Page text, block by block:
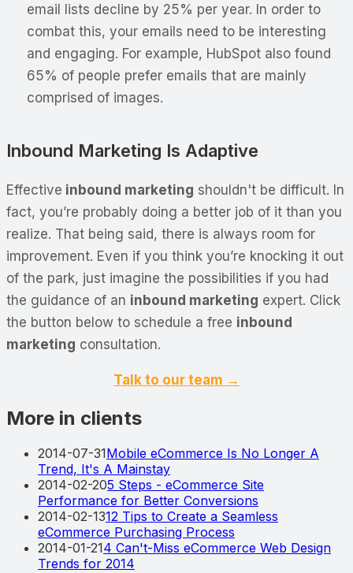
email lists decline by 25% per year. In order to
combat this, your emails need to be interesting
and engaging. For example, HubSpot also found
65% of people prefer emails that are mainly
comprised of images.
Inbound Marketing Is Adaptive
Effective inbound marketing shouldn't be difficult. In
fact, you’re probably doing a better job of it than you
realize. That being said, there is always room for
improvement. Even if you think you’re knocking it out
of the park, just imagine the possibilities if you had
the guidance of an inbound marketing expert. Click
the button below to schedule a free inbound
marketing consultation.
Talk to our team →
More in clients
2014-07-31Mobile eCommerce Is No Longer A
Trend, It's A Mainstay
2014-02-205 Steps - eCommerce Site
Performance for Better Conversions
2014-02-1312 Tips to Create a Seamless
eCommerce Purchasing Process
2014-01-214 Can't-Miss eCommerce Web Design
Trends for 2014